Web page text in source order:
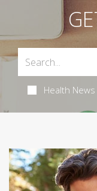
Health News